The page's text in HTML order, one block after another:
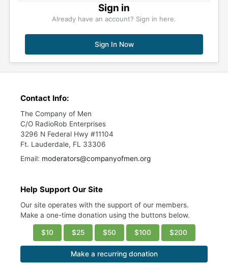
Sign in
Already have an account? Sign in here.
Sign In Now
Contact Info:
The Company of Men
C/O RadioRob Enterprises
3296 N Federal Hwy #11104
Ft. Lauderdale, FL 33306
Email: moderators@companyofmen.org
Help Support Our Site
Our site operates with the support of our members.
Make a one-time donation using the buttons below.
$10 $25 $50 $100 $200
Make a recurring donation